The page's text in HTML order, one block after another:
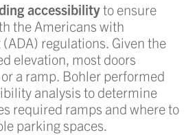
accessibilityto ensure
the Americans with
regulations. Given the
elevation, most doors
a ramp. Bohler performed
analysis to determine
required ramps and where to
parking spaces.